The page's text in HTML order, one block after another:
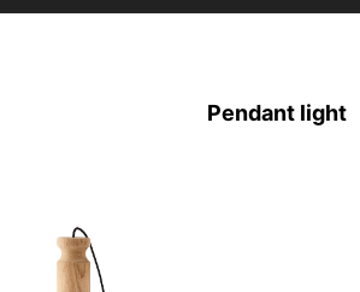
Pendant light